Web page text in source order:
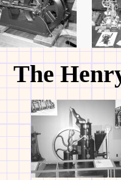
The